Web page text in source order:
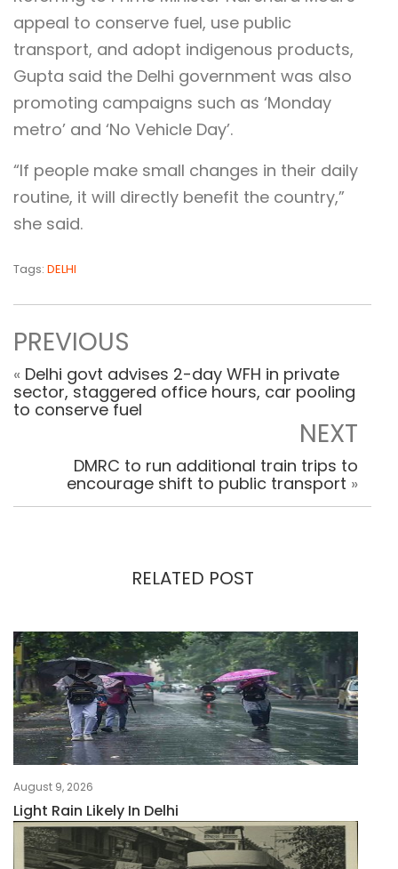
appeal to conserve fuel, use public
transport, and adopt indigenous products,
Gupta said the Delhi government was also
promoting campaigns such as ‘Monday
metro’ and ‘No Vehicle Day’.
“If people make small changes in their daily
routine, it will directly benefit the country,”
she said.
Tags: DELHI
PREVIOUS
« Delhi govt advises 2-day WFH in private
sector, staggered office hours, car pooling
to conserve fuel
NEXT
DMRC to run additional train trips to
encourage shift to public transport »
RELATED POST
August 9, 2026
Light Rain Likely In Delhi